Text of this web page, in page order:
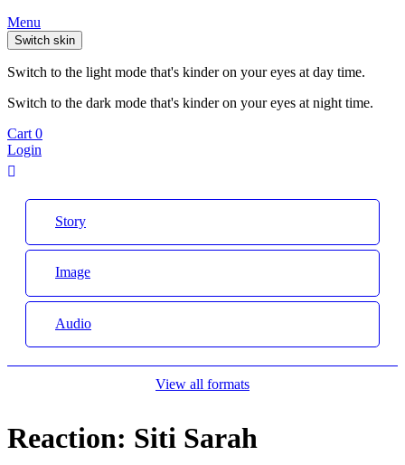
Menu
Switch skin
Switch to the light mode that's kinder on your eyes at day time.
Switch to the dark mode that's kinder on your eyes at night time.
Cart 0
Login
Story
Image
Audio
View all formats
Reaction: Siti Sarah